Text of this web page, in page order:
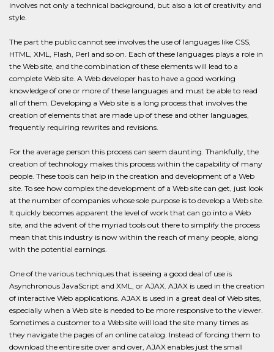
involves not only a technical background, but also a lot of creativity and
style.
The part the public cannot see involves the use of languages like CSS,
HTML, XML, Flash, Perl and so on. Each of these languages plays a role in
the Web site, and the combination of these elements will lead to a
complete Web site. A Web developer has to have a good working
knowledge of one or more of these languages and must be able to read
all of them. Developing a Web site is a long process that involves the
creation of elements that are made up of these and other languages,
frequently requiring rewrites and revisions.
For the average person this process can seem daunting. Thankfully, the
creation of technology makes this process within the capability of many
people. These tools can help in the creation and development of a Web
site. To see how complex the development of a Web site can get, just look
at the number of companies whose sole purpose is to develop a Web site.
It quickly becomes apparent the level of work that can go into a Web
site, and the advent of the myriad tools out there to simplify the process
mean that this industry is now within the reach of many people, along
with the potential earnings.
One of the various techniques that is seeing a good deal of use is
Asynchronous JavaScript and XML, or AJAX. AJAX is used in the creation
of interactive Web applications. AJAX is used in a great deal of Web sites,
especially when a Web site is needed to be more responsive to the viewer.
Sometimes a customer to a Web site will load the site many times as
they navigate the pages of an online catalog. Instead of forcing them to
download the entire site over and over, AJAX enables just the small